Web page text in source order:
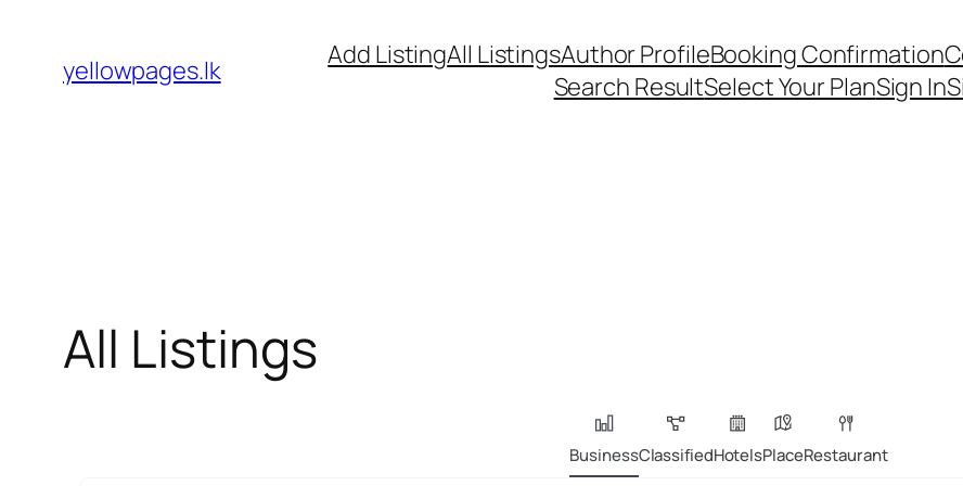
content
yellowpages.lk Add ListingAll ListingsAuthor ProfileBooking Confirmation
Search ResultSelect Your PlanSign In
All Listings
BusinessClassifiedHotelsPlaceRestaurant